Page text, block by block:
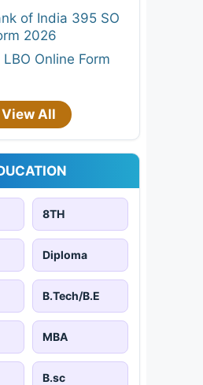
of India 395 SO
2026
Online Form
View All
8TH
Diploma
B.Tech/B.E
MBA
B.sc